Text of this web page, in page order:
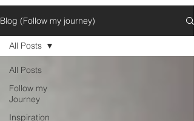
Blog (Follow my journey)
All Posts
Follow my
Journey
Inspiration
All Posts